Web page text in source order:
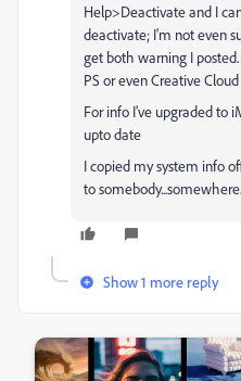
Help>Deactivate and I
deactivate; I'm not even
get both warning I
PS or even Creative
For info I've upgraded to
upto date
I copied my system info
to
Show 1 more reply